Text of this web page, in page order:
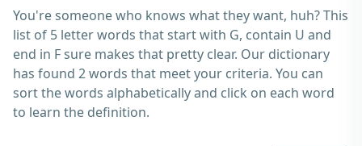
You're someone who knows what they want, huh? This
list of 5 letter words that start with G, contain U and
end in Fsure makes that pretty clear. Our dictionary
has found 2 words that meet your criteria. You can
sort the words alphabetically and click on each word
to learn the definition.